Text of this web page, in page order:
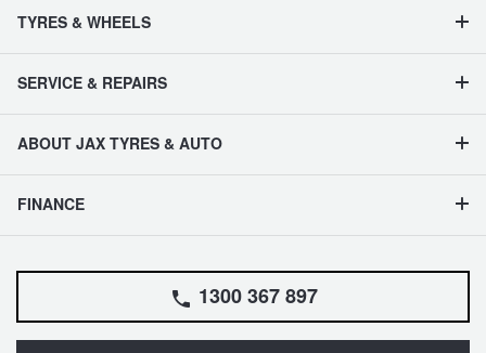
TYRES & WHEELS
SERVICE & REPAIRS
ABOUT JAX TYRES & AUTO
FINANCE
1300 367 897